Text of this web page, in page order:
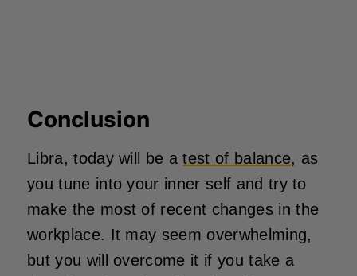
Conclusion
Libra, today will be atest of balance, as
you tune into your inner self and try to
make the most of recent changes in the
workplace. It may seem overwhelming,
but you will overcome it if you take a